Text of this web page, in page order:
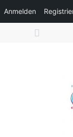
Anmelden